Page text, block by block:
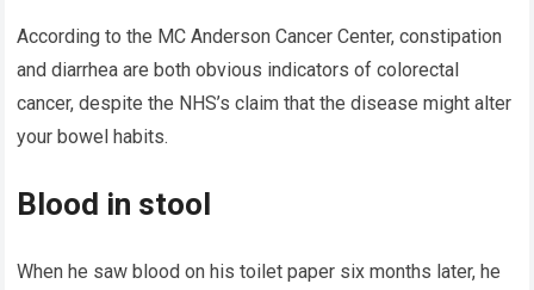
According to the MC Anderson Cancer Center, constipation
and diarrhea are both obvious indicators of colorectal
cancer, despite the NHS’s claim that the disease might alter
your bowel habits.
Blood in stool
When he saw blood on his toilet paper six months later, he